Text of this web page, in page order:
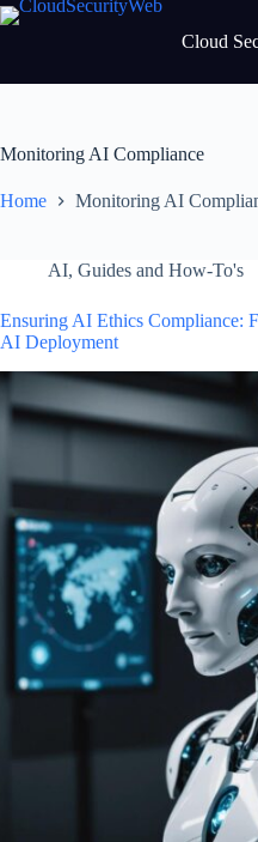
Skip
to
Cloud
Monitoring AI Compliance
Home Monitoring AI
AI, Guides and How-To's
Ensuring AI Ethics Compliance:
AI Deployment